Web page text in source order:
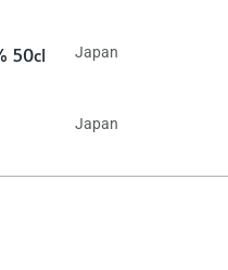
50cl
Japan
Japan